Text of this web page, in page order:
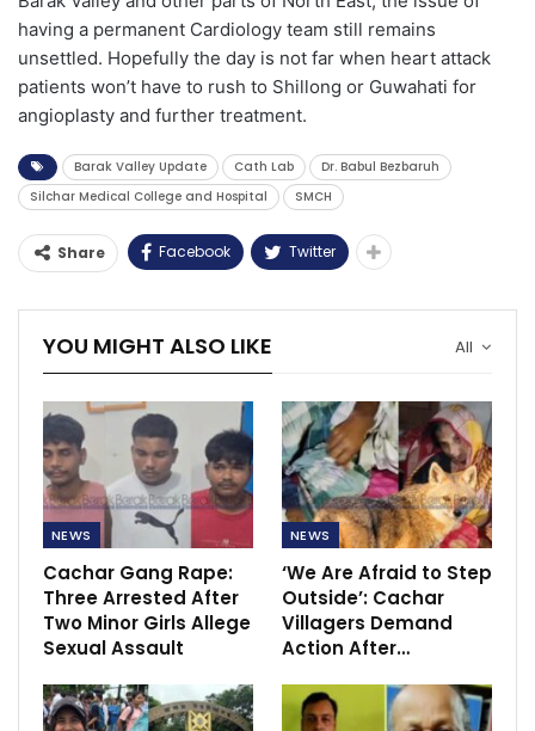
having a permanent Cardiology team still remains
unsettled. Hopefully the day is not far when heart attack
patients won’t have to rush to Shillong or Guwahati for
angioplasty and further treatment.
Barak Valley Update Cath Lab
Dr. Babul Bezbaruh
Silchar Medical College and Hospital
SMCH
Share Facebook Twitter
All
YOU MIGHT ALSO LIKE
NEWS
Cachar Gang Rape:
Three Arrested After
Two Minor Girls Allege
Sexual Assault
NEWS
‘We Are Afraid to Step
Outside’: Cachar
Villagers Demand
Action After…